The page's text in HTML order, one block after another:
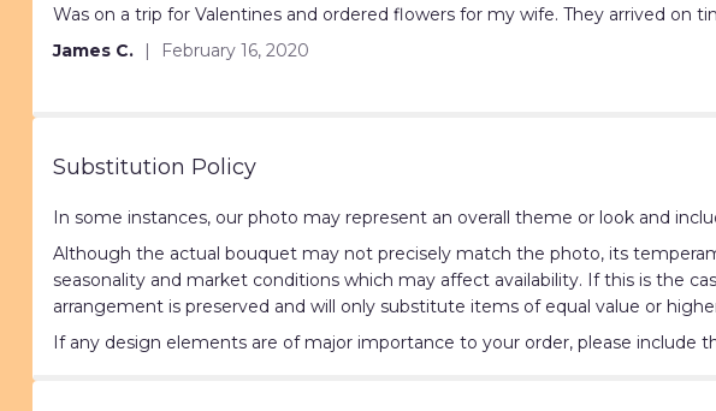
5
out
Was on a trip for Valentines and ordered flowers for my wife. They arrived
James C.
February 16, 2020
Substitution Policy
In some instances, our photo may represent an overall theme or look and
Although the actual bouquet may not precisely match the photo, its
seasonality and market conditions which may affect availability. If this is the
arrangement is preserved and will only substitute items of equal value or
If any design elements are of major importance to your order, please